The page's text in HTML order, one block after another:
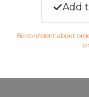
Add
Be confident about